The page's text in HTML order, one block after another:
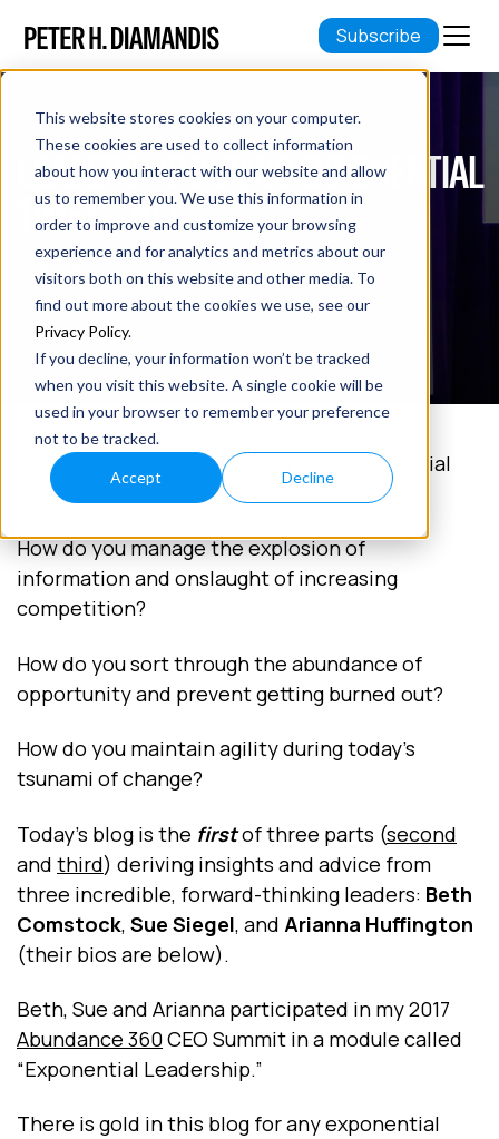
This website stores cookies on your computer.
These cookies are used to collect information
about how you interact with our website and allow
us to remember you. We use this information in
order to improve and customize your browsing
experience and for analytics and metrics about our
visitors both on this website and other media. To
find out more about the cookies we use, see our
Privacy Policy.
If you decline, your information won’t be tracked
when you visit this website. A single cookie will be
used in your browser to remember your preference
not to be tracked.
Accept Decline
Subscribe
LEADERSHIP DURING EXPONENTIAL
TIMES – PT 1
February 28, 2017
6 min read
How do top CEOs lead during this exponential
age?
How do you manage the explosion of
information and onslaught of increasing
competition?
How do you sort through the abundance of
opportunity and prevent getting burned out?
How do you maintain agility during today’s
tsunami of change?
Today’s blog is the firstof three parts (second
and third) deriving insights and advice from
three incredible, forward-thinking leaders: Beth
Comstock, Sue Siegel, and Arianna Huffington
(their bios are below).
Beth, Sue and Arianna participated in my 2017
Abundance 360CEO Summit in a module called
“Exponential Leadership.”
There is gold in this blog for any exponential